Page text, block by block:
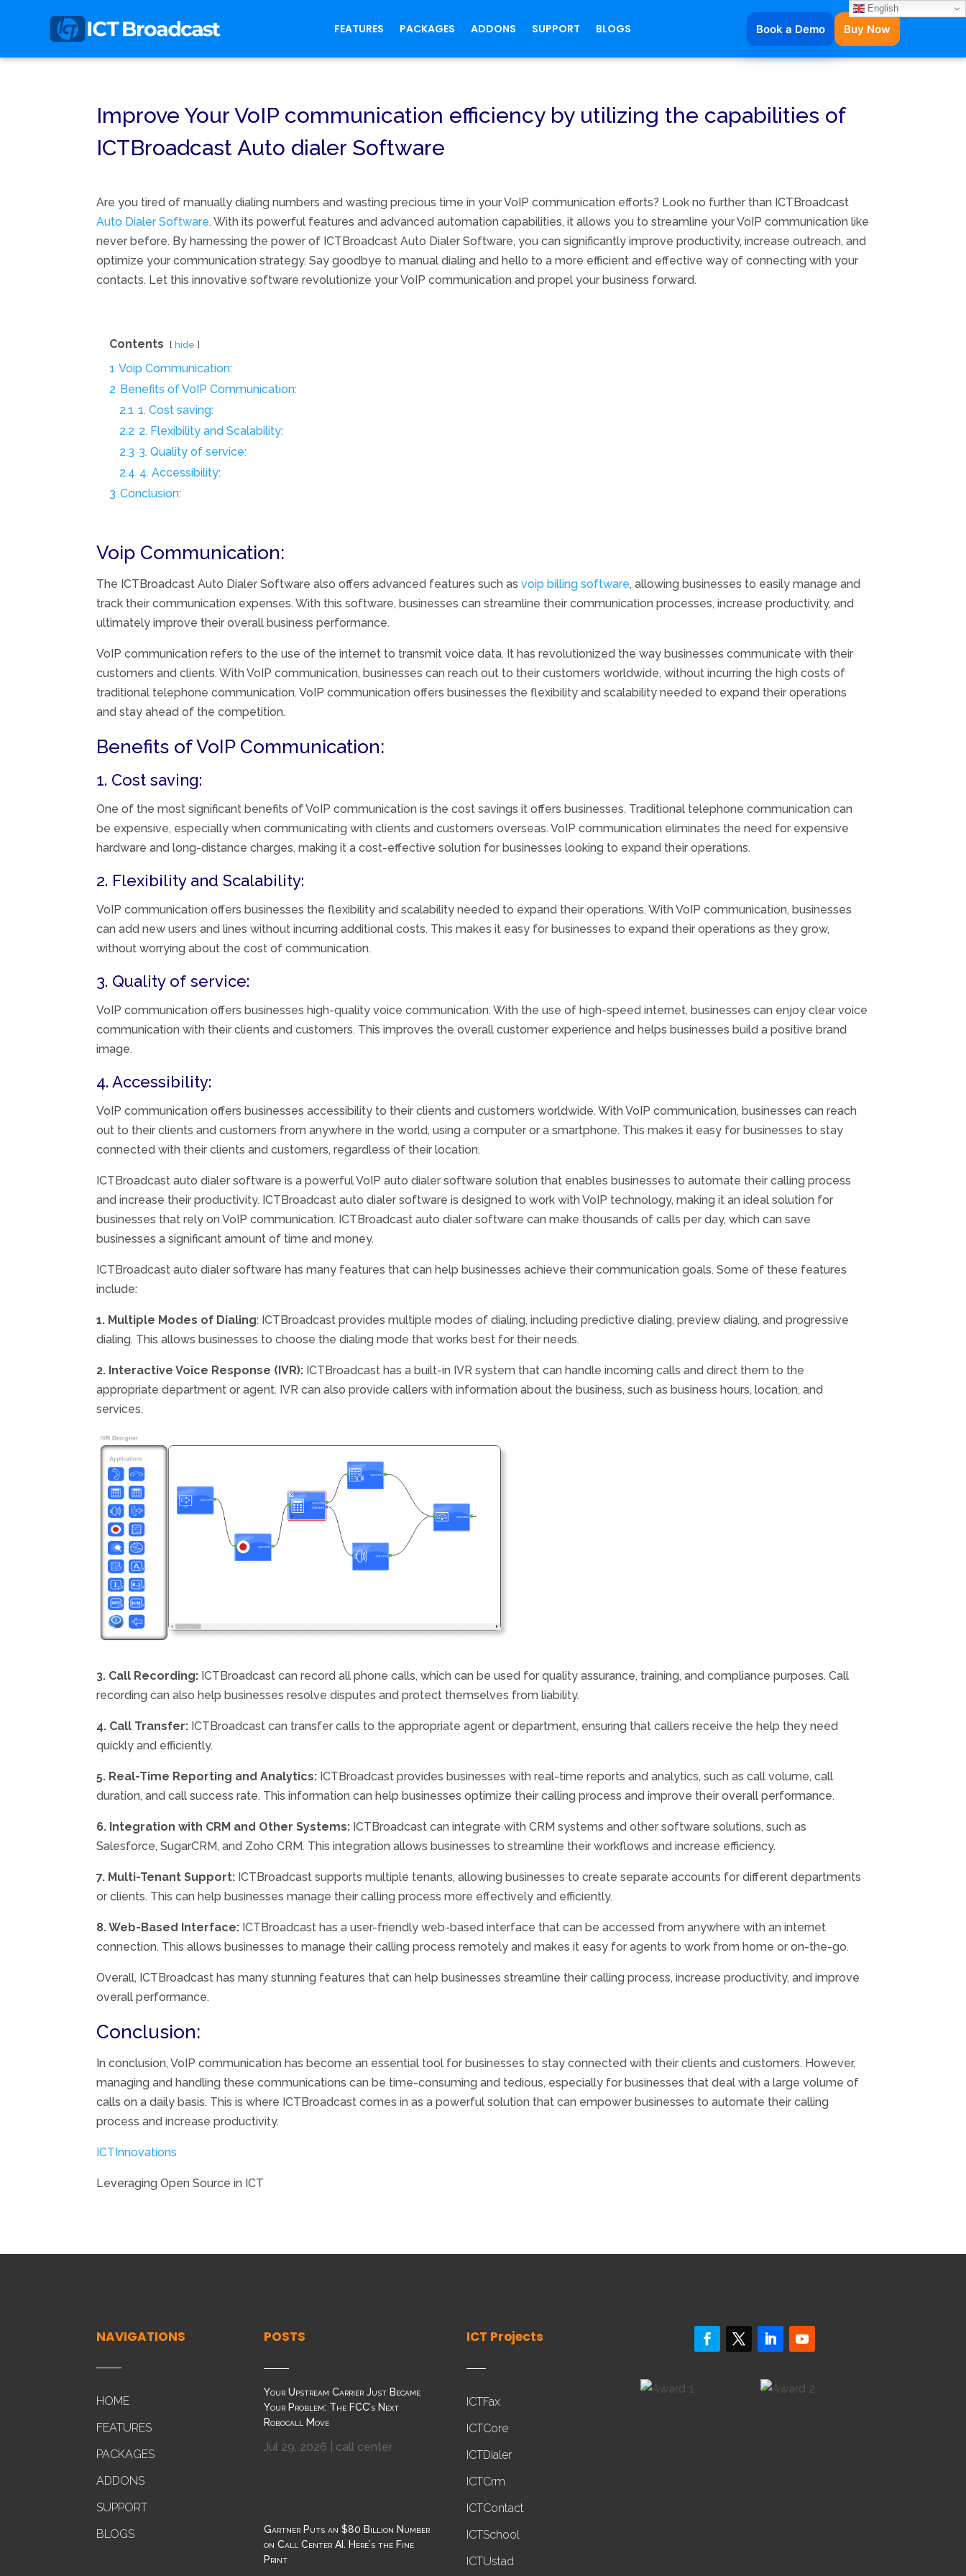
FEATURES PACKAGES ADDONS SUPPORT BLOGS Book a Demo Buy Now
Improve Your VoIP communication efficiency by utilizing the capabilities of
ICTBroadcast Auto dialer Software
Are you tired of manually dialing numbers and wasting precious time in your VoIP communication efforts? Look no further than ICTBroadcast
Auto Dialer Software. With its powerful features and advanced automation capabilities, it allows you to streamline your VoIP communication like
never before. By harnessing the power of ICTBroadcast Auto Dialer Software, you can significantly improve productivity, increase outreach, and
optimize your communication strategy. Say goodbye to manual dialing and hello to a more efficient and effective way of connecting with your
contacts. Let this innovative software revolutionize your VoIP communication and propel your business forward.
Contents hide
1 Voip Communication:
2 Benefits of VoIP Communication:
2.1 1. Cost saving:
2.2 2. Flexibility and Scalability:
2.3 3. Quality of service:
2.4 4. Accessibility:
3 Conclusion:
Voip Communication:
The ICTBroadcast Auto Dialer Software also offers advanced features such asvoip billing software, allowing businesses to easily manage and
track their communication expenses. With this software, businesses can streamline their communication processes, increase productivity, and
ultimately improve their overall business performance.
VoIP communication refers to the use of the internet to transmit voice data. It has revolutionized the way businesses communicate with their
customers and clients. With VoIP communication, businesses can reach out to their customers worldwide, without incurring the high costs of
traditional telephone communication. VoIP communication offers businesses the flexibility and scalability needed to expand their operations
and stay ahead of the competition.
Benefits of VoIP Communication:
1. Cost saving:
One of the most significant benefits of VoIP communication is the cost savings it offers businesses. Traditional telephone communication can
be expensive, especially when communicating with clients and customers overseas. VoIP communication eliminates the need for expensive
hardware and long-distance charges, making it a cost-effective solution for businesses looking to expand their operations.
2. Flexibility and Scalability:
VoIP communication offers businesses the flexibility and scalability needed to expand their operations. With VoIP communication, businesses
can add new users and lines without incurring additional costs. This makes it easy for businesses to expand their operations as they grow,
without worrying about the cost of communication.
3. Quality of service:
VoIP communication offers businesses high-quality voice communication. With the use of high-speed internet, businesses can enjoy clear voice
communication with their clients and customers. This improves the overall customer experience and helps businesses build a positive brand
image.
4. Accessibility:
VoIP communication offers businesses accessibility to their clients and customers worldwide. With VoIP communication, businesses can reach
out to their clients and customers from anywhere in the world, using a computer or a smartphone. This makes it easy for businesses to stay
connected with their clients and customers, regardless of their location.
ICTBroadcast auto dialer software is a powerful VoIP auto dialer software solution that enables businesses to automate their calling process
and increase their productivity. ICTBroadcast auto dialer software is designed to work with VoIP technology, making it an ideal solution for
businesses that rely on VoIP communication. ICTBroadcast auto dialer software can make thousands of calls per day, which can save
businesses a significant amount of time and money.
ICTBroadcast auto dialer software has many features that can help businesses achieve their communication goals. Some of these features
include:
1. Multiple Modes of Dialing: ICTBroadcast provides multiple modes of dialing, including predictive dialing, preview dialing, and progressive
dialing. This allows businesses to choose the dialing mode that works best for their needs.
2. Interactive Voice Response (IVR): ICTBroadcast has a built-in IVR system that can handle incoming calls and direct them to the
appropriate department or agent. IVR can also provide callers with information about the business, such as business hours, location, and
services.
3. Call Recording: ICTBroadcast can record all phone calls, which can be used for quality assurance, training, and compliance purposes. Call
recording can also help businesses resolve disputes and protect themselves from liability.
4. Call Transfer: ICTBroadcast can transfer calls to the appropriate agent or department, ensuring that callers receive the help they need
quickly and efficiently.
5. Real-Time Reporting and Analytics: ICTBroadcast provides businesses with real-time reports and analytics, such as call volume, call
duration, and call success rate. This information can help businesses optimize their calling process and improve their overall performance.
6. Integration with CRM and Other Systems: ICTBroadcast can integrate with CRM systems and other software solutions, such as
Salesforce, SugarCRM, and Zoho CRM. This integration allows businesses to streamline their workflows and increase efficiency.
7. Multi-Tenant Support: ICTBroadcast supports multiple tenants, allowing businesses to create separate accounts for different departments
or clients. This can help businesses manage their calling process more effectively and efficiently.
8. Web-Based Interface: ICTBroadcast has a user-friendly web-based interface that can be accessed from anywhere with an internet
connection. This allows businesses to manage their calling process remotely and makes it easy for agents to work from home or on-the-go.
Overall, ICTBroadcast has many stunning features that can help businesses streamline their calling process, increase productivity, and improve
overall performance.
Conclusion:
In conclusion, VoIP communication has become an essential tool for businesses to stay connected with their clients and customers. However,
managing and handling these communications can be time-consuming and tedious, especially for businesses that deal with a large volume of
calls on a daily basis. This is where ICTBroadcast comes in as a powerful solution that can empower businesses to automate their calling
process and increase productivity.
ICTInnovations
Leveraging Open Source in ICT
NAVIGATIONS
HOME
FEATURES
PACKAGES
ADDONS
SUPPORT
BLOGS
POSTS
Your Upstream Carrier Just Became
Your Problem: The FCC’s Next
Robocall Move
Jul 29, 2026 call center
Gartner Puts an $80 Billion Number
on Call Center AI. Here’s the Fine
Print
ICT Projects
ICTFax
ICTCore
ICTDialer
ICTCrm
ICTContact
ICTSchool
ICTUstad
English